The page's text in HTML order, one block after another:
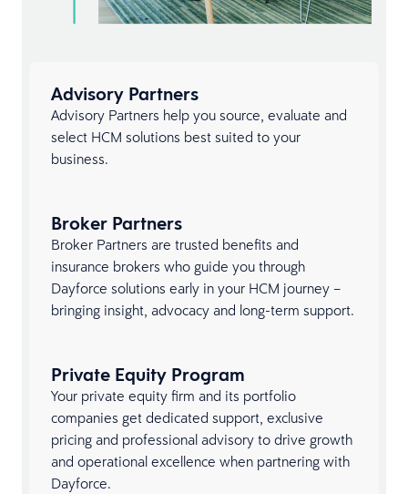
Advisory Partners
Advisory Partners help you source, evaluate and
select HCM solutions best suited to your
business.
Broker Partners
Broker Partners are trusted benefits and
insurance brokers who guide you through
Dayforce solutions early in your HCM journey –
bringing insight, advocacy and long-term support.
Private Equity Program
Your private equity firm and its portfolio
companies get dedicated support, exclusive
pricing and professional advisory to drive growth
and operational excellence when partnering with
Dayforce.